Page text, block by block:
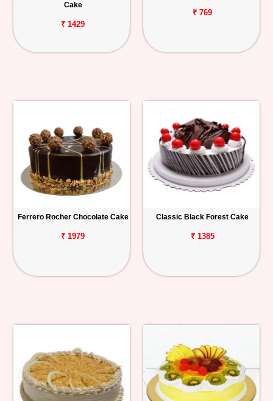
Cake
₹ 1429
₹ 769
Ferrero Rocher Chocolate Cake
₹ 1979
Classic Black Forest Cake
₹ 1385